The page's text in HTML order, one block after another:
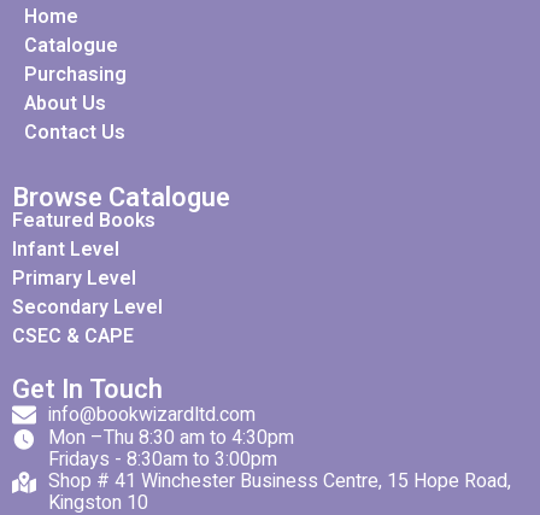
Home
Catalogue
Purchasing
About Us
Contact Us
Browse Catalogue
Featured Books
Infant Level
Primary Level
Secondary Level
CSEC & CAPE
Get In Touch
info@bookwizardltd.com
Mon –Thu 8:30 am to 4:30pm
Fridays - 8:30am to 3:00pm
Shop # 41 Winchester Business Centre, 15 Hope Road,
Kingston 10